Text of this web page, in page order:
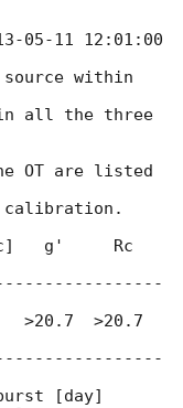
05-11 12:01:00
within
in all the three
OT are listed
calibration.
g'     Rc
>20.7  >20.7
[day]